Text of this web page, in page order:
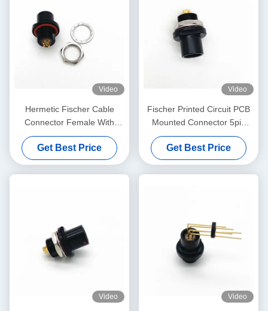
Video
Hermetic Fischer Cable
Connector Female With
Solder Termination Type
Get Best Price
Video
Fischer Printed Circuit PCB
Mounted Connector 5pin
Black Plated
Get Best Price
Video Video